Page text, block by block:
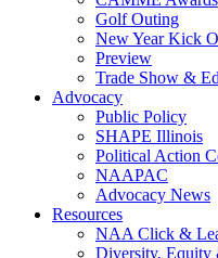
Golf Outing
New Year Kick
Preview
Trade Show &
Advocacy
Public Policy
SHAPE Illinois
Political Action
NAAPAC
Advocacy News
Resources
NAA Click &
Diversity, Equity